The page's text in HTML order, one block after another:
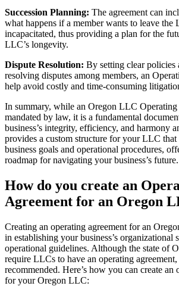
Succession Planning: The agreement can
what happens if a member wants to leave the
incapacitated, thus providing a plan for the
LLC’s longevity.
Dispute Resolution: By setting clear policies
resolving disputes among members, an
help avoid costly and time-consuming
In summary, while an Oregon LLC Operating
mandated by law, it is a fundamental
business’s integrity, efficiency, and harmony
provides a custom structure for your LLC
business goals and operational procedures,
roadmap for navigating your business’s future.
How do you create an
Agreement for an Oregon
Creating an operating agreement for an
in establishing your business’s organizational
operational guidelines. Although the state of
require LLCs to have an operating
recommended. Here’s how you can create an
for your Oregon LLC: